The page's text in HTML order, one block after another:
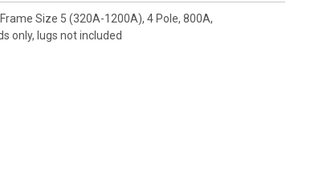
Size 5 (320A-1200A), 4 Pole, 800A,
only, lugs not included